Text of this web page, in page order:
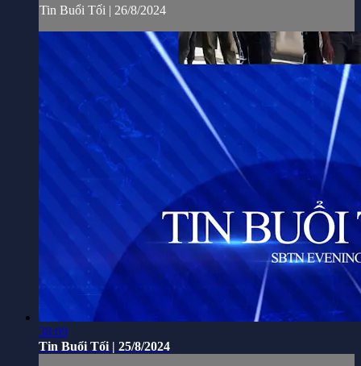
Tin Buổi Tối | 26/8/2024
38:09
Tin Buổi Tối | 25/8/2024